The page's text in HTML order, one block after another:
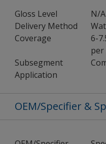
Gloss Level
N/A
Delivery Method
Coverage
6-
per
Subsegment
Application
OEM/Specifier &